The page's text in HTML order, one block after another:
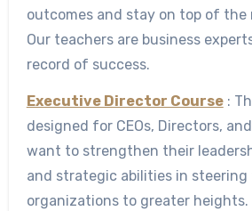
outcomes and stay on top of the
Our teachers are business
record of success.
Executive Director Course:
designed for CEOs, Directors,
want to strengthen their
and strategic abilities in steering
organizations to greater